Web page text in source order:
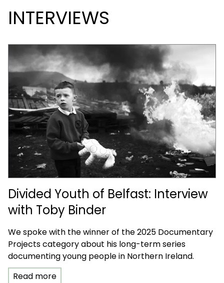
INTERVIEWS
Divided Youth of Belfast: Interview
with Toby Binder
We spoke with the winner of the 2025 Documentary
Projects category about his long-term series
documenting young people in Northern Ireland.
Read more